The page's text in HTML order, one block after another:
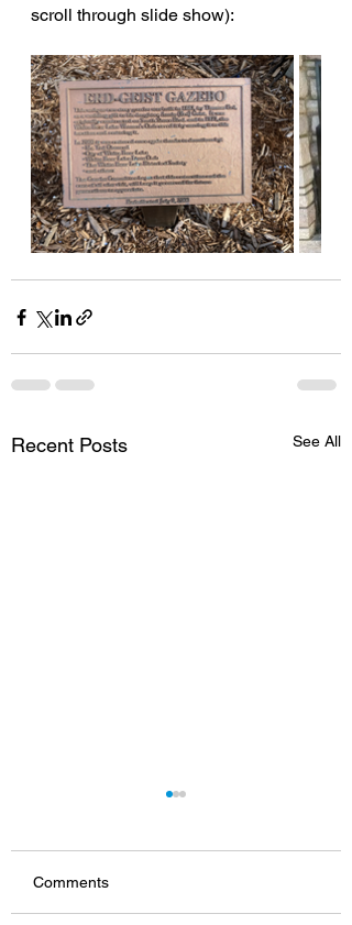
scroll through slide show):
Recent Posts See All
Comments